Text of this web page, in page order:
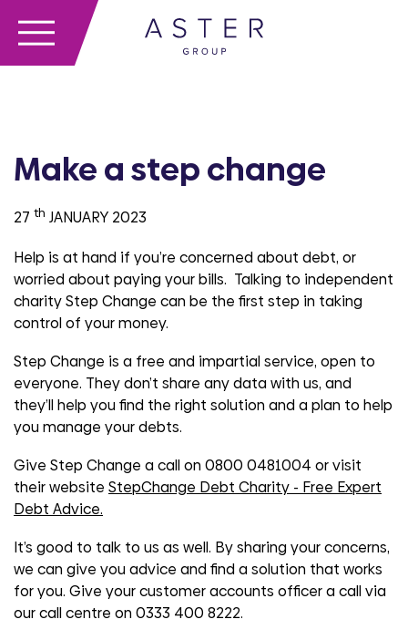
Make a step change
27 th JANUARY 2023
Help is at hand if you’re concerned about debt, or
worried about paying your bills. Talking to independent
charity Step Change can be the first step in taking
control of your money.
Step Change is a free and impartial service, open to
everyone. They don’t share any data with us, and
they’ll help you find the right solution and a plan to help
you manage your debts.
Give Step Change a call on 0800 0481004 or visit
their website StepChange Debt Charity - Free Expert
Debt Advice.
It’s good to talk to us as well. By sharing your concerns,
we can give you advice and find a solution that works
for you. Give your customer accounts officer a call via
our call centre on 0333 400 8222.